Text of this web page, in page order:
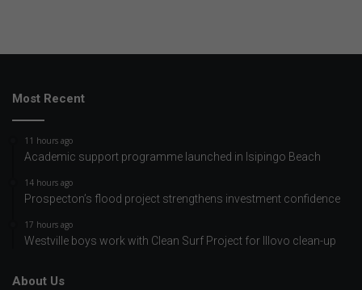
Most Recent
11 hours ago
Academic support programme launched in Isipingo Beach
14 hours ago
Prospecton’s flood project strengthens investment confidence
17 hours ago
Westville boys work with Clean Surf Project for Illovo clean-up
About Us